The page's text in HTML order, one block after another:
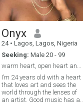
Onyx
24 • Lagos, Lagos, Nigeria
Seeking: Male 20 - 99
warm heart, open heart and a love for laughter
I’m 24 years old with a heart
that loves art and sees the
world through the lenses of
an artist. Good music has a